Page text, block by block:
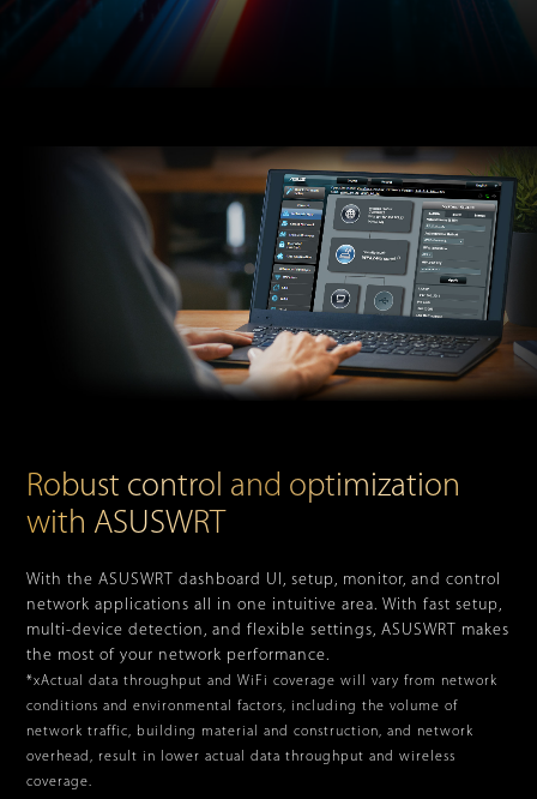
Robust control and optimization
with ASUSWRT
With the ASUSWRT dashboard UI, setup, monitor, and control
network applications all in one intuitive area. With fast setup,
multi-device detection, and flexible settings, ASUSWRT makes
the most of your network performance.
*xActual data throughput and WiFi coverage will vary from network
conditions and environmental factors, including the volume of
network traffic, building material and construction, and network
overhead, result in lower actual data throughput and wireless
coverage.